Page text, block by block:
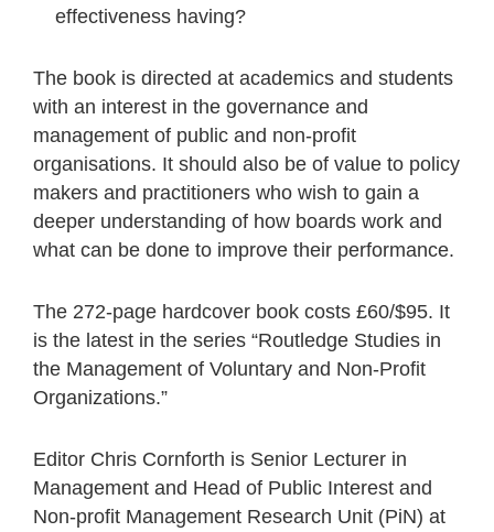
effectiveness having?
The book is directed at academics and students
with an interest in the governance and
management of public and non-profit
organisations. It should also be of value to policy
makers and practitioners who wish to gain a
deeper understanding of how boards work and
what can be done to improve their performance.
The 272-page hardcover book costs £60/$95. It
is the latest in the series “Routledge Studies in
the Management of Voluntary and Non-Profit
Organizations.”
Editor Chris Cornforth is Senior Lecturer in
Management and Head of Public Interest and
Non-profit Management Research Unit (PiN) at